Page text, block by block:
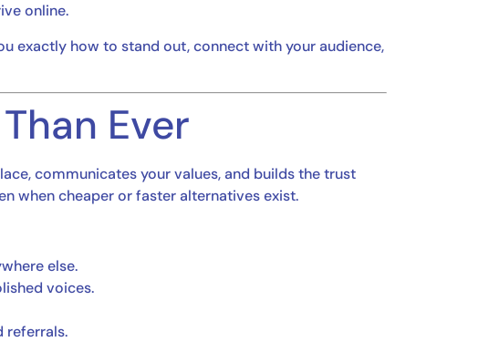
online.
exactly how to stand out, connect with your audience,
Ever
communicates your values, and builds the trust
when cheaper or faster alternatives exist.
else.
voices.
referrals.